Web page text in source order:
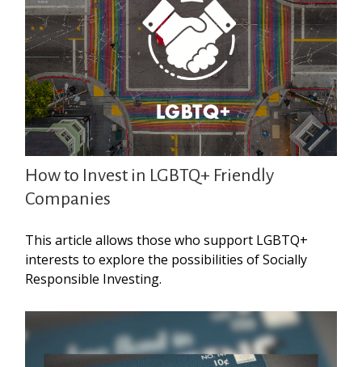
How to Invest in LGBTQ+ Friendly
Companies
This article allows those who support LGBTQ+
interests to explore the possibilities of Socially
Responsible Investing.